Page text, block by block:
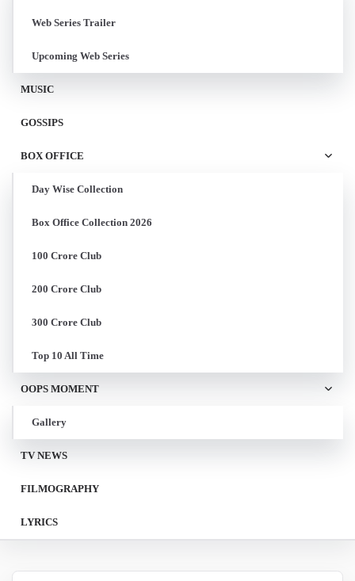
Web Series Trailer
Upcoming Web Series
MUSIC
GOSSIPS
BOX OFFICE
Day Wise Collection
Box Office Collection 2026
100 Crore Club
200 Crore Club
300 Crore Club
Top 10 All Time
OOPS MOMENT
Gallery
TV NEWS
FILMOGRAPHY
LYRICS